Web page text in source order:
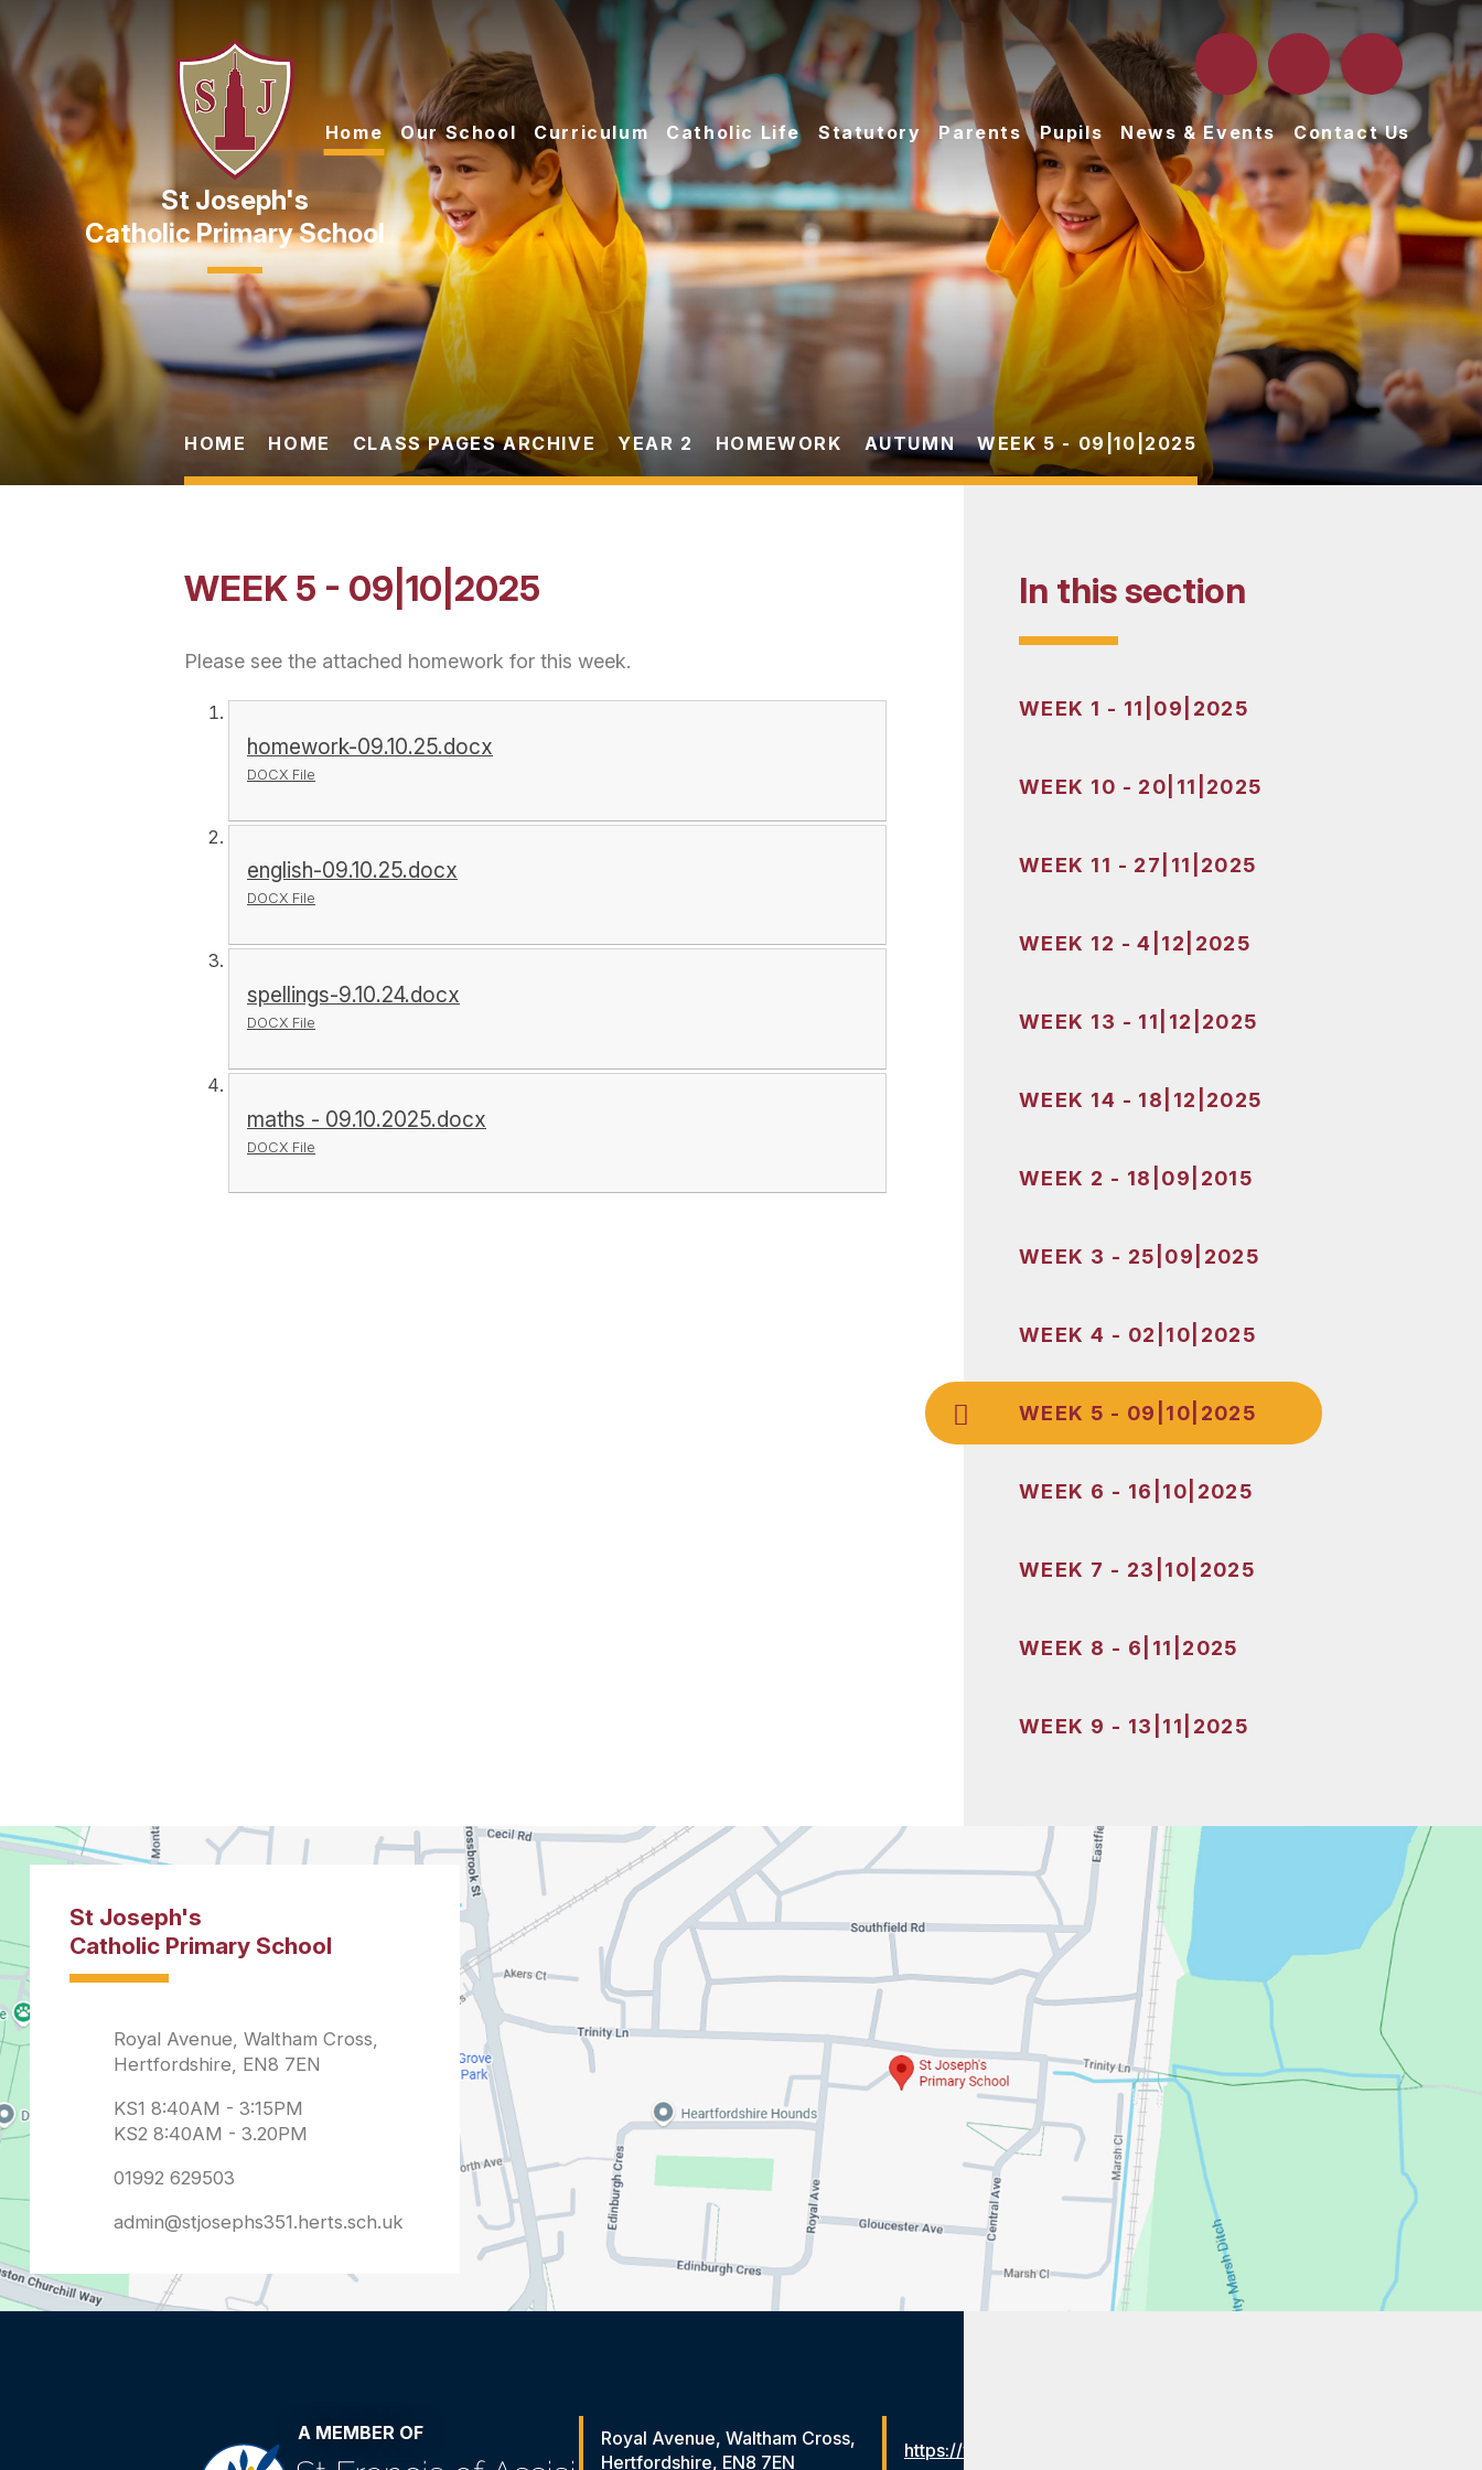
Skip to content ↓
Catholic Primary School
Home Our School Curriculum Catholic Life Statutory Parents Pupils News & Events Contact Us
HOME HOME CLASS PAGES ARCHIVE YEAR 2 HOMEWORK AUTUMN WEEK 5 - 09|10|2025
WEEK 5 - 09|10|2025
Please see the attached homework for this week.
homework-09.10.25.docx
DOCX File
english-09.10.25.docx
DOCX File
spellings-9.10.24.docx
DOCX File
maths - 09.10.2025.docx
DOCX File
In this section
WEEK 1 - 11|09|2025
WEEK 10 - 20|11|2025
WEEK 11 - 27|11|2025
WEEK 12 - 4|12|2025
WEEK 13 - 11|12|2025
WEEK 14 - 18|12|2025
WEEK 2 - 18|09|2015
WEEK 3 - 25|09|2025
WEEK 4 - 02|10|2025
WEEK 5 - 09|10|2025
WEEK 6 - 16|10|2025
WEEK 7 - 23|10|2025
WEEK 8 - 6|11|2025
WEEK 9 - 13|11|2025
admin@stjosephs351.herts.sch.uk
A MEMBER OF
Royal Avenue, Waltham Cross,
Hertfordshire, EN8 7EN
https://www.stfrancistrust.net/